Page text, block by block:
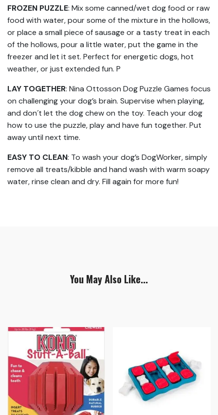
FROZEN PUZZLE: Mix some canned/wet dog food or raw
food with water, pour some of the mixture in the hollows,
or place a small piece of sausage or a tasty treat in each
of the hollows, pour a little water, put the game in the
freezer and let it set. Perfect for energetic dogs, hot
weather, or just extended fun. P
LAY TOGETHER: Nina Ottosson Dog Puzzle Games focus
on challenging your dog’s brain. Supervise when playing,
and don´t let the dog chew on the toy. Teach your dog
how to use the puzzle, play and have fun together. Put
away until next time.
EASY TO CLEAN: To wash your dog’s DogWorker, simply
remove all treats/kibble and hand wash with warm soapy
water, rinse clean and dry. Fill again for more fun!
You May Also Like...